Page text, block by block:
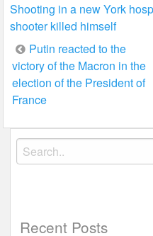
Shooting in a new York
shooter killed himself
Post
navigation
Putin reacted to the
victory of the Macron in the
election of the President of
France
Search
for:
Recent Posts